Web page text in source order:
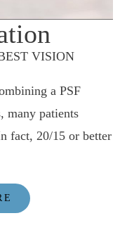
VISION
a PSF
many patients
fact, 20/15 or better